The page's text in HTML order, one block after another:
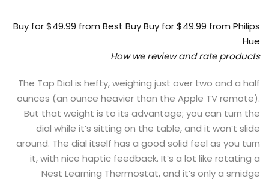
Buy for $49.99 from Best BuyBuy for $49.99 from Philips
Hue
How we review and rate products
The Tap Dial is hefty, weighing just over two and a half
ounces (an ounce heavier than the Apple TV remote).
But that weight is to its advantage; you can turn the
dial while it’s sitting on the table, and it won’t slide
around. The dial itself has a good solid feel as you turn
it, with nice haptic feedback. It’s a lot like rotating a
Nest Learning Thermostat, and it’s only a smidge